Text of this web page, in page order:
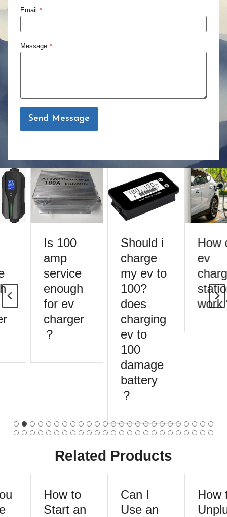
Email *
Message *
Send Message
Is 100
amp
service
enough
for ev
charger
？
Should i
charge
my ev to
100?
does
charging
ev to
100
damage
battery
？
How
ev
work
Related Products
How to
Start an
Can I
Use an
How